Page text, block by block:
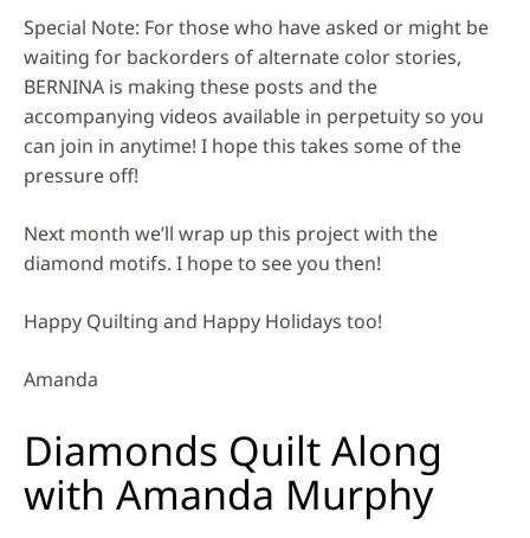
Special Note: For those who have asked or might be
waiting for backorders of alternate color stories,
BERNINA is making these posts and the
accompanying videos available in perpetuity so you
can join in anytime! I hope this takes some of the
pressure off!
Next month we’ll wrap up this project with the
diamond motifs. I hope to see you then!
Happy Quilting and Happy Holidays too!
Amanda
Diamonds Quilt Along
with Amanda Murphy